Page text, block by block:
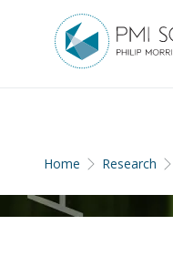
Home Research